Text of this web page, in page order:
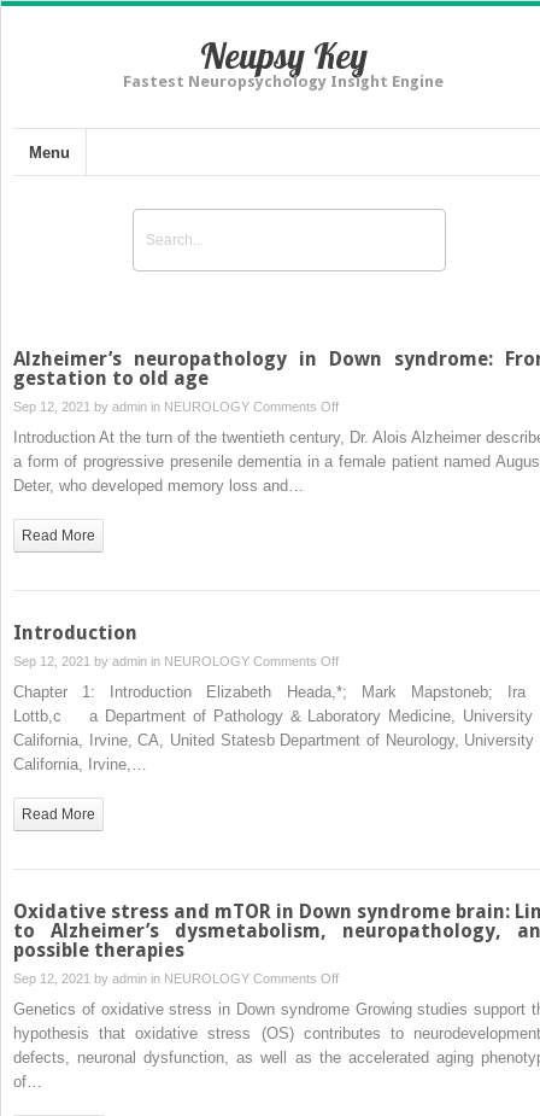
Neupsy Key
Fastest Neuropsychology Insight Engine
Menu
Alzheimer’s neuropathology in Down syndrome:
gestation to old age
Sep 12, 2021 by admin in NEUROLOGY Comments Offon
Alzheimer’s
neuropathology
Introduction At the turn of the twentieth century, Dr. Alois Alzheimer
a form of progressive presenile dementia in a female patient named
Deter, who developed memory loss and…
Read More
Introduction
Sep 12, 2021 by admin in NEUROLOGY Comments Offon
Introduction
Chapter 1: Introduction Elizabeth Heada,*; Mark Mapstoneb; Ira
Lottb,c a Department of Pathology & Laboratory Medicine, University
California, Irvine, CA, United Statesb Department of Neurology, University
California, Irvine,…
Read More
Oxidative stress and mTOR in Down syndrome brain:
to Alzheimer’s dysmetabolism, neuropathology,
possible therapies
Sep 12, 2021 by admin in NEUROLOGY Comments Offon
Oxidative
stress
Genetics of oxidative stress in Down syndrome Growing studies support
hypothesis that oxidative stress (OS) contributes to
defects, neuronal dysfunction, as well as the accelerated aging
of…